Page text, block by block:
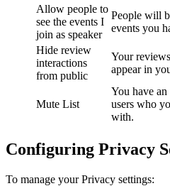
Allow people to
see the events I
join as speaker
People will
events you
Hide review
interactions
from public
Your
appear in
Mute List
You have
users who
with.
Configuring Privacy
To manage your Privacy settings: